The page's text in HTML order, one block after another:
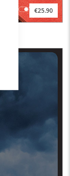
€25.90